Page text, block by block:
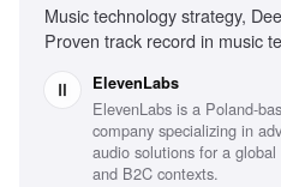
Music technology strategy,
Proven track record in music
speakingElevenLabs
ElevenLabs is a Poland-
company specializing in
audio solutions for a
and B2C contexts.